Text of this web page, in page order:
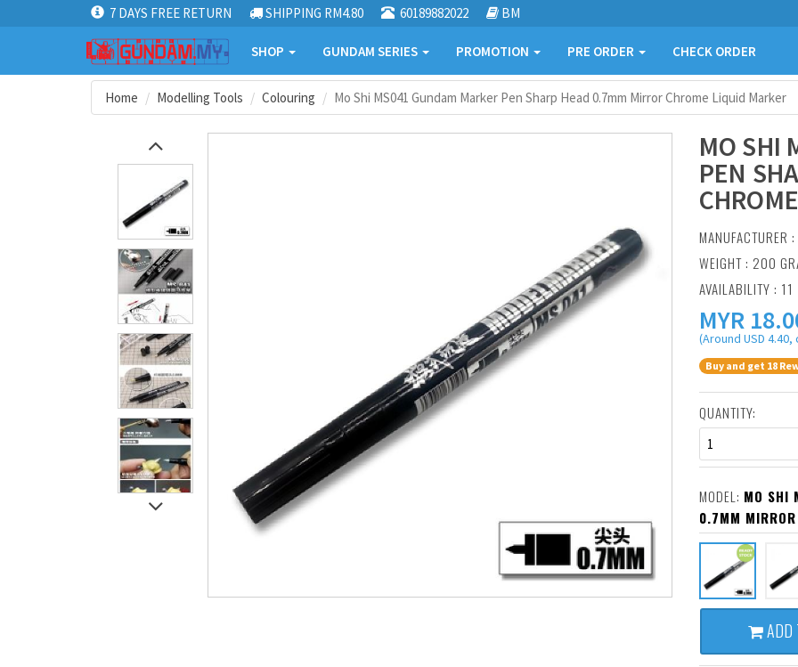
7 DAYS FREE RETURN SHIPPING RM4.80 60189882022 BM
SHOP GUNDAM SERIES PROMOTION PRE ORDER CHECK ORDER
Home Modelling Tools Colouring Mo Shi MS041 Gundam Marker Pen Sharp Head 0.7mm Mirror Chrome Liquid Marker
MO SHI
PEN
MANUFACTURER :
WEIGHT : 200
AVAILABILITY : 11
MYR
(Around USD
Buy and get 18
QUANTITY:
1
MODEL: MO SHI
0.7MM
ADD